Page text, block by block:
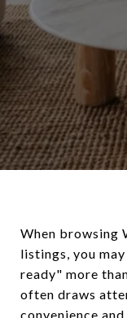
When browsing
listings, you
ready" more
often draws
convenience